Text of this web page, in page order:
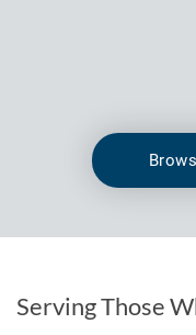
Serving Those